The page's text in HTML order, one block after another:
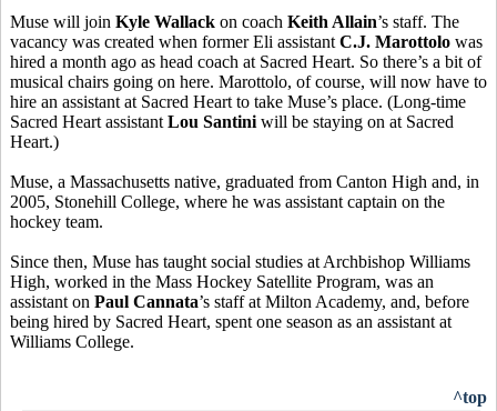
Muse will join Kyle Wallack on coach Keith Allain’s staff. The
vacancy was created when former Eli assistant C.J. Marottolo was
hired a month ago as head coach at Sacred Heart. So there’s a bit of
musical chairs going on here. Marottolo, of course, will now have to
hire an assistant at Sacred Heart to take Muse’s place. (Long-time
Sacred Heart assistant Lou Santini will be staying on at Sacred
Heart.)
Muse, a Massachusetts native, graduated from Canton High and, in
2005, Stonehill College, where he was assistant captain on the
hockey team.
Since then, Muse has taught social studies at Archbishop Williams
High, worked in the Mass Hockey Satellite Program, was an
assistant on Paul Cannata’s staff at Milton Academy, and, before
being hired by Sacred Heart, spent one season as an assistant at
Williams College.
^top